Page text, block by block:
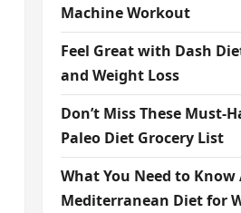
Machine Workout
Feel Great with Dash
and Weight Loss
Don’t Miss These Must-
Paleo Diet Grocery List
What You Need to
Mediterranean Diet for